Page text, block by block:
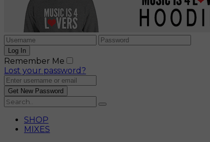
Remember Me
Lost your password?
SHOP
MIXES